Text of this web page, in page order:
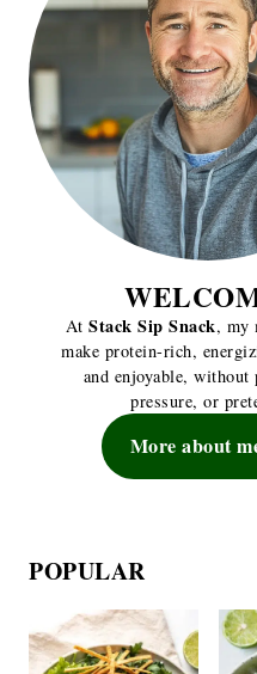
At Stack Sip Snack, my
make protein-rich,
and enjoyable, without
pressure, or
More about
POPULAR